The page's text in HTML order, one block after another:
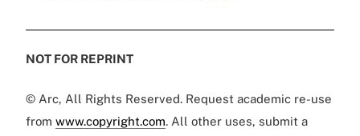
NOT FOR REPRINT
© Arc, All Rights Reserved. Request academic re-use
from www.copyright.com. All other uses, submit a